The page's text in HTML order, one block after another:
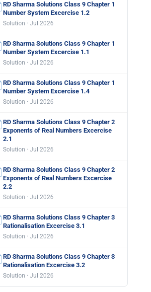
RD Sharma Solutions Class 9 Chapter 1
Number System Excercise 1.2
Solution · Jul 2026
RD Sharma Solutions Class 9 Chapter 1
Number System Excercise 1.1
Solution · Jul 2026
RD Sharma Solutions Class 9 Chapter 1
Number System Excercise 1.4
Solution · Jul 2026
RD Sharma Solutions Class 9 Chapter 2
Exponents of Real Numbers Excercise
2.1
Solution · Jul 2026
RD Sharma Solutions Class 9 Chapter 2
Exponents of Real Numbers Excercise
2.2
Solution · Jul 2026
RD Sharma Solutions Class 9 Chapter 3
Rationalisation Excercise 3.1
Solution · Jul 2026
RD Sharma Solutions Class 9 Chapter 3
Rationalisation Excercise 3.2
Solution · Jul 2026